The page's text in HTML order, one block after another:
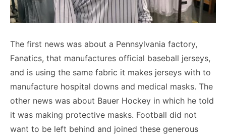
The first news was about a Pennsylvania factory,
Fanatics, that manufactures official baseball jerseys,
and is using the same fabric it makes jerseys with to
manufacture hospital downs and medical masks. The
other news was about Bauer Hockey in which he told
it was making protective masks. Football did not
want to be left behind and joined these generous